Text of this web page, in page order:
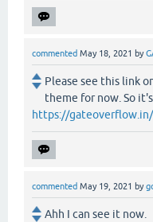
commented May 18, 2021 by
Please see this link
theme for now. So
https://
commented May 19, 2021 by
Ahh I can see it now.